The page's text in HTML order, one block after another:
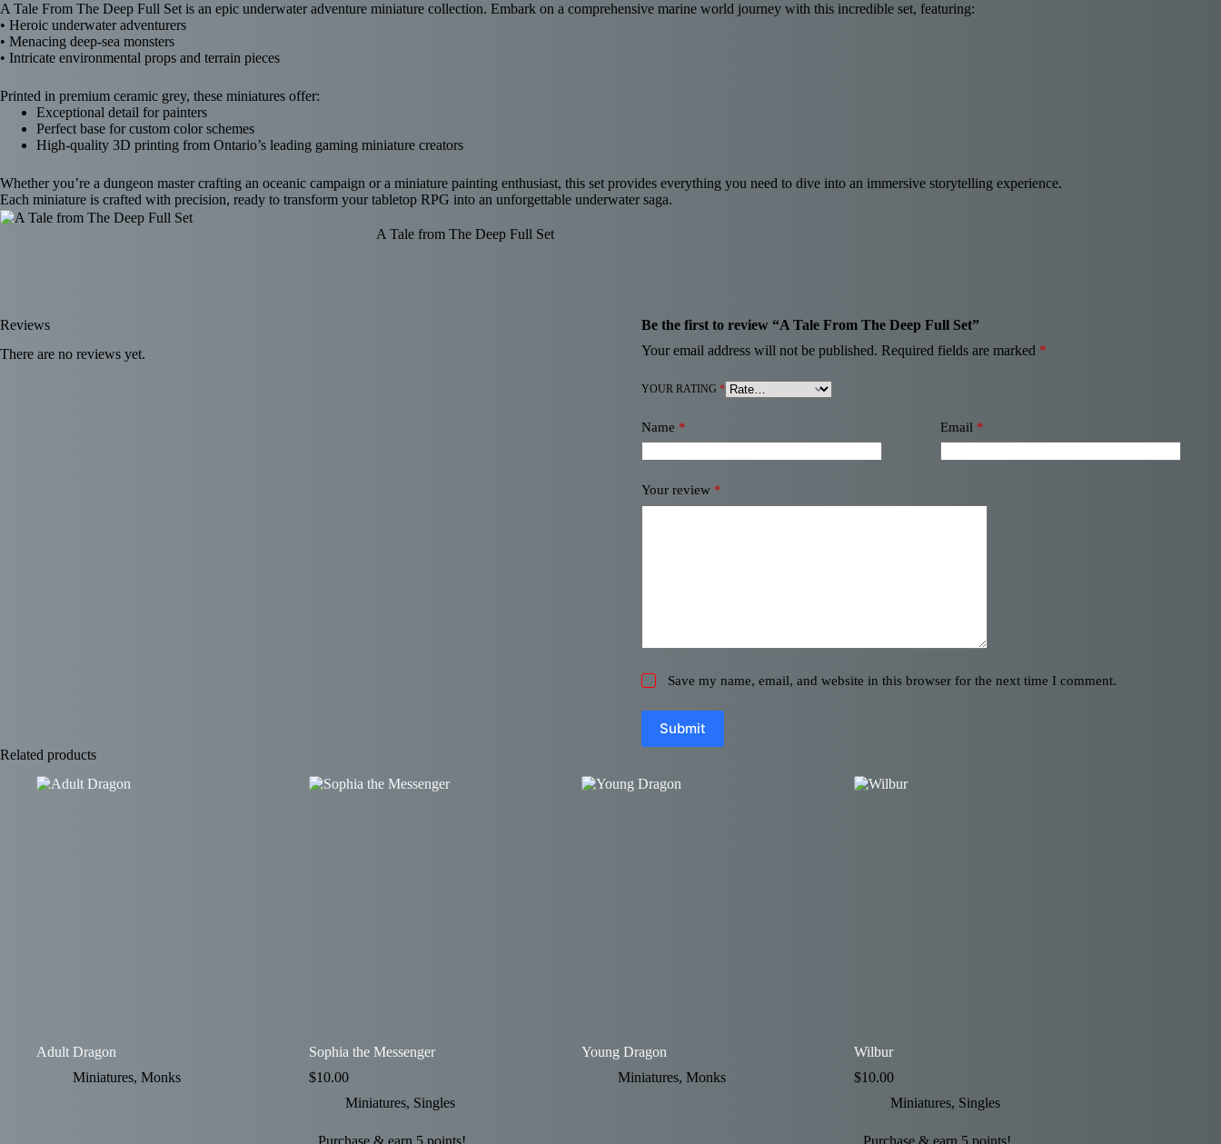
A Tale From The Deep Full Set is an epic underwater adventure miniature collection. Embark on a comprehensive marine world journey with this incredible set, featuring:
• Heroic underwater adventurers
• Menacing deep-sea monsters
• Intricate environmental props and terrain pieces
Printed in premium ceramic grey, these miniatures offer:
Exceptional detail for painters
Perfect base for custom color schemes
High-quality 3D printing from Ontario’s leading gaming miniature creators
Whether you’re a dungeon master crafting an oceanic campaign or a miniature painting enthusiast, this set provides everything you need to dive into an immersive storytelling experience.
Each miniature is crafted with precision, ready to transform your tabletop RPG into an unforgettable underwater saga.
A Tale from The Deep Full Set
Reviews
There are no reviews yet.
Be the first to review “A Tale From The Deep Full Set”
Your email address will not be published. Required fields are marked *
YOUR RATING *
Name * Email *
Your review *
Save my name, email, and website in this browser for the next time I comment.
Submit
Related products
Adult Dragon
Miniatures, Monks
Sophia the Messenger
$10.00
Miniatures, Singles
Young Dragon
Miniatures, Monks
Wilbur
$10.00
Miniatures, Singles